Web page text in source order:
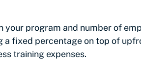
your program and number of
a fixed percentage on top of
training expenses.